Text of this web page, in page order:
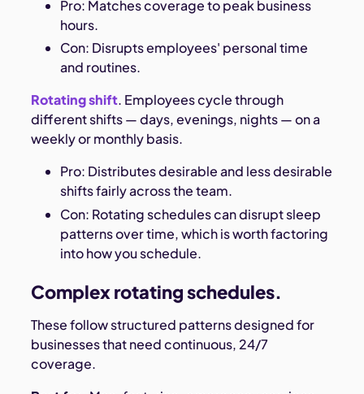
Pro: Matches coverage to peak business
hours.
Con: Disrupts employees' personal time
and routines.
Rotating shift. Employees cycle through
different shifts — days, evenings, nights — on a
weekly or monthly basis.
Pro: Distributes desirable and less desirable
shifts fairly across the team.
Con: Rotating schedules can disrupt sleep
patterns over time, which is worth factoring
into how you schedule.
Complex rotating schedules.
These follow structured patterns designed for
businesses that need continuous, 24/7
coverage.